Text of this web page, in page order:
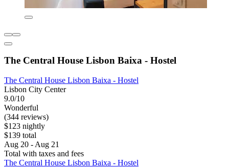
The Central House Lisbon Baixa - Hostel
The Central House Lisbon Baixa - Hostel
Lisbon City Center
9.0/10
Wonderful
(344 reviews)
$123 nightly
$139 total
Aug 20 - Aug 21
Total with taxes and fees
The Central House Lisbon Baixa - Hostel